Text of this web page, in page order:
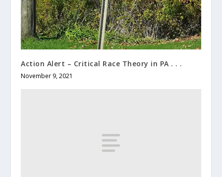
Action Alert – Critical Race Theory in PA . . .
November 9, 2021